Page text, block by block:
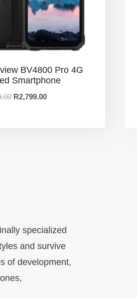
BV4800 Pro 4G
Smartphone
R2,799.00
specialized
and survive
of development,